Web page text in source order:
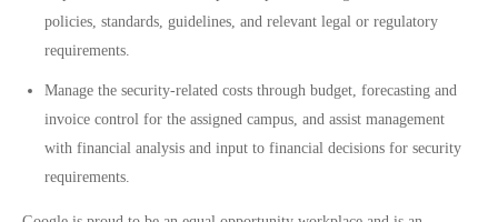
policies, standards, guidelines, and relevant legal or regulatory
requirements.
Manage the security-related costs through budget, forecasting and
invoice control for the assigned campus, and assist management
with financial analysis and input to financial decisions for security
requirements.